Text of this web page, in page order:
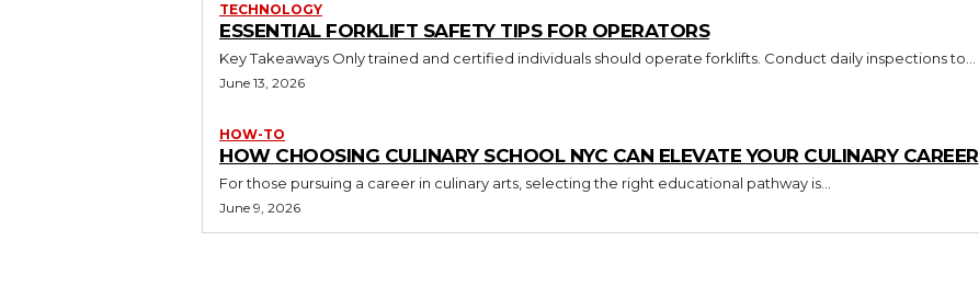
TECHNOLOGY
ESSENTIAL FORKLIFT SAFETY TIPS FOR OPERATORS
Key Takeaways Only trained and certified individuals should operate forklifts. Conduct daily inspections to...
June 13, 2026
HOW-TO
HOW CHOOSING CULINARY SCHOOL NYC CAN ELEVATE YOUR CULINARY CAREER
For those pursuing a career in culinary arts, selecting the right educational pathway is...
June 9, 2026